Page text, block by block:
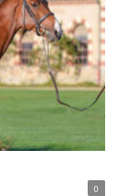
0